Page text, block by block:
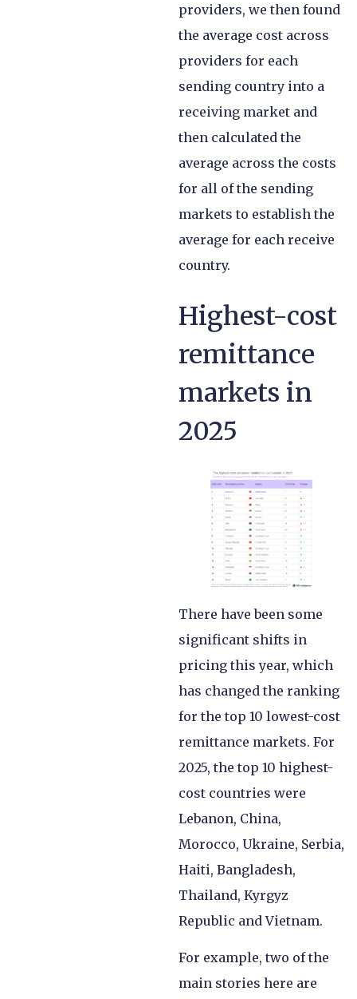
providers, we then found
the average cost across
providers for each
sending country into a
receiving market and
then calculated the
average across the costs
for all of the sending
markets to establish the
average for each receive
country.
Highest-cost
remittance
markets in
2025
There have been some
significant shifts in
pricing this year, which
has changed the ranking
for the top 10 lowest-cost
remittance markets. For
2025, the top 10 highest-
cost countries were
Lebanon, China,
Morocco, Ukraine, Serbia,
Haiti, Bangladesh,
Thailand, Kyrgyz
Republic and Vietnam.
For example, two of the
main stories here are